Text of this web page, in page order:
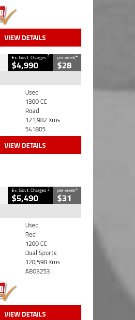
VIEW DETAILS
Ex. Govt. Charges2
$4,990
per week4
$28
Used
1300 CC
Road
121,982 Kms
541805
VIEW DETAILS
Ex. Govt. Charges2
$5,490
per week4
$31
Used
Red
1200 CC
Dual Sports
120,598 Kms
AB03253
VIEW DETAILS